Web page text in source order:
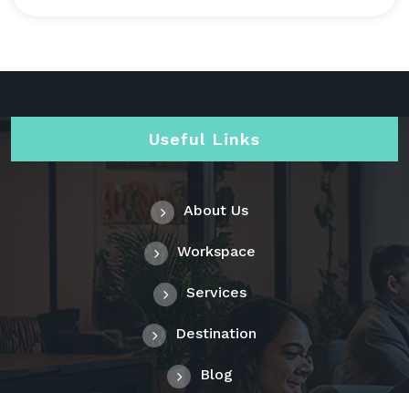
Useful Links
About Us
Workspace
Services
Destination
Blog